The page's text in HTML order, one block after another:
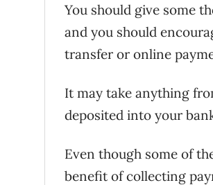
You should give some
and you should
transfer or online
It may take anything
deposited into your
Even though some of
benefit of collecting